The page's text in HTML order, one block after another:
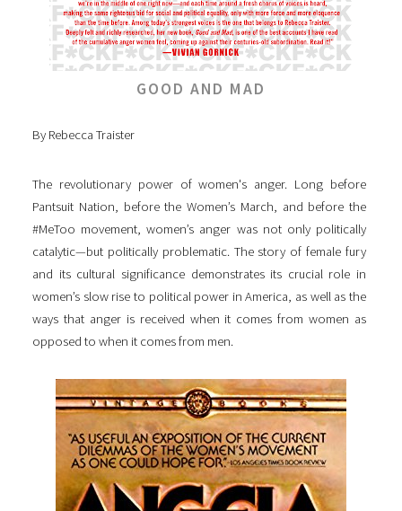
GOOD AND MAD
By Rebecca Traister
The revolutionary power of women's anger. Long before
Pantsuit Nation, before the Women’s March, and before the
#MeToo movement, women’s anger was not only politically
catalytic—but politically problematic. The story of female fury
and its cultural significance demonstrates its crucial role in
women’s slow rise to political power in America, as well as the
ways that anger is received when it comes from women as
opposed to when it comes from men.